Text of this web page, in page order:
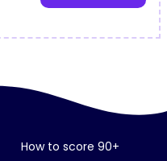
How to score 90+